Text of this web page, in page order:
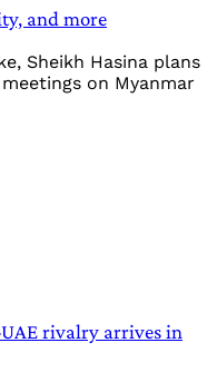
and more
Sheikh Hasina plans
on Myanmar
rivalry arrives in